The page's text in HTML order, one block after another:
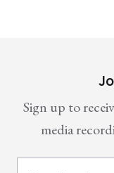
Sign up to
media